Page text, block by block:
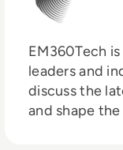
EM360Tech
leaders and
discuss the
and shape